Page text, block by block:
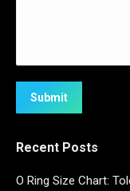
Submit
Recent Posts
O Ring Size Chart: